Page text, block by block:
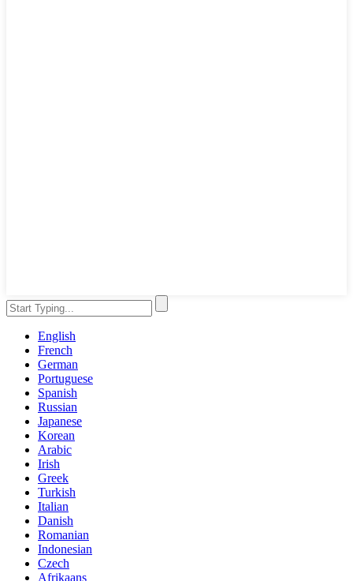
English
French
German
Portuguese
Spanish
Russian
Japanese
Korean
Arabic
Irish
Greek
Turkish
Italian
Danish
Romanian
Indonesian
Czech
Afrikaans